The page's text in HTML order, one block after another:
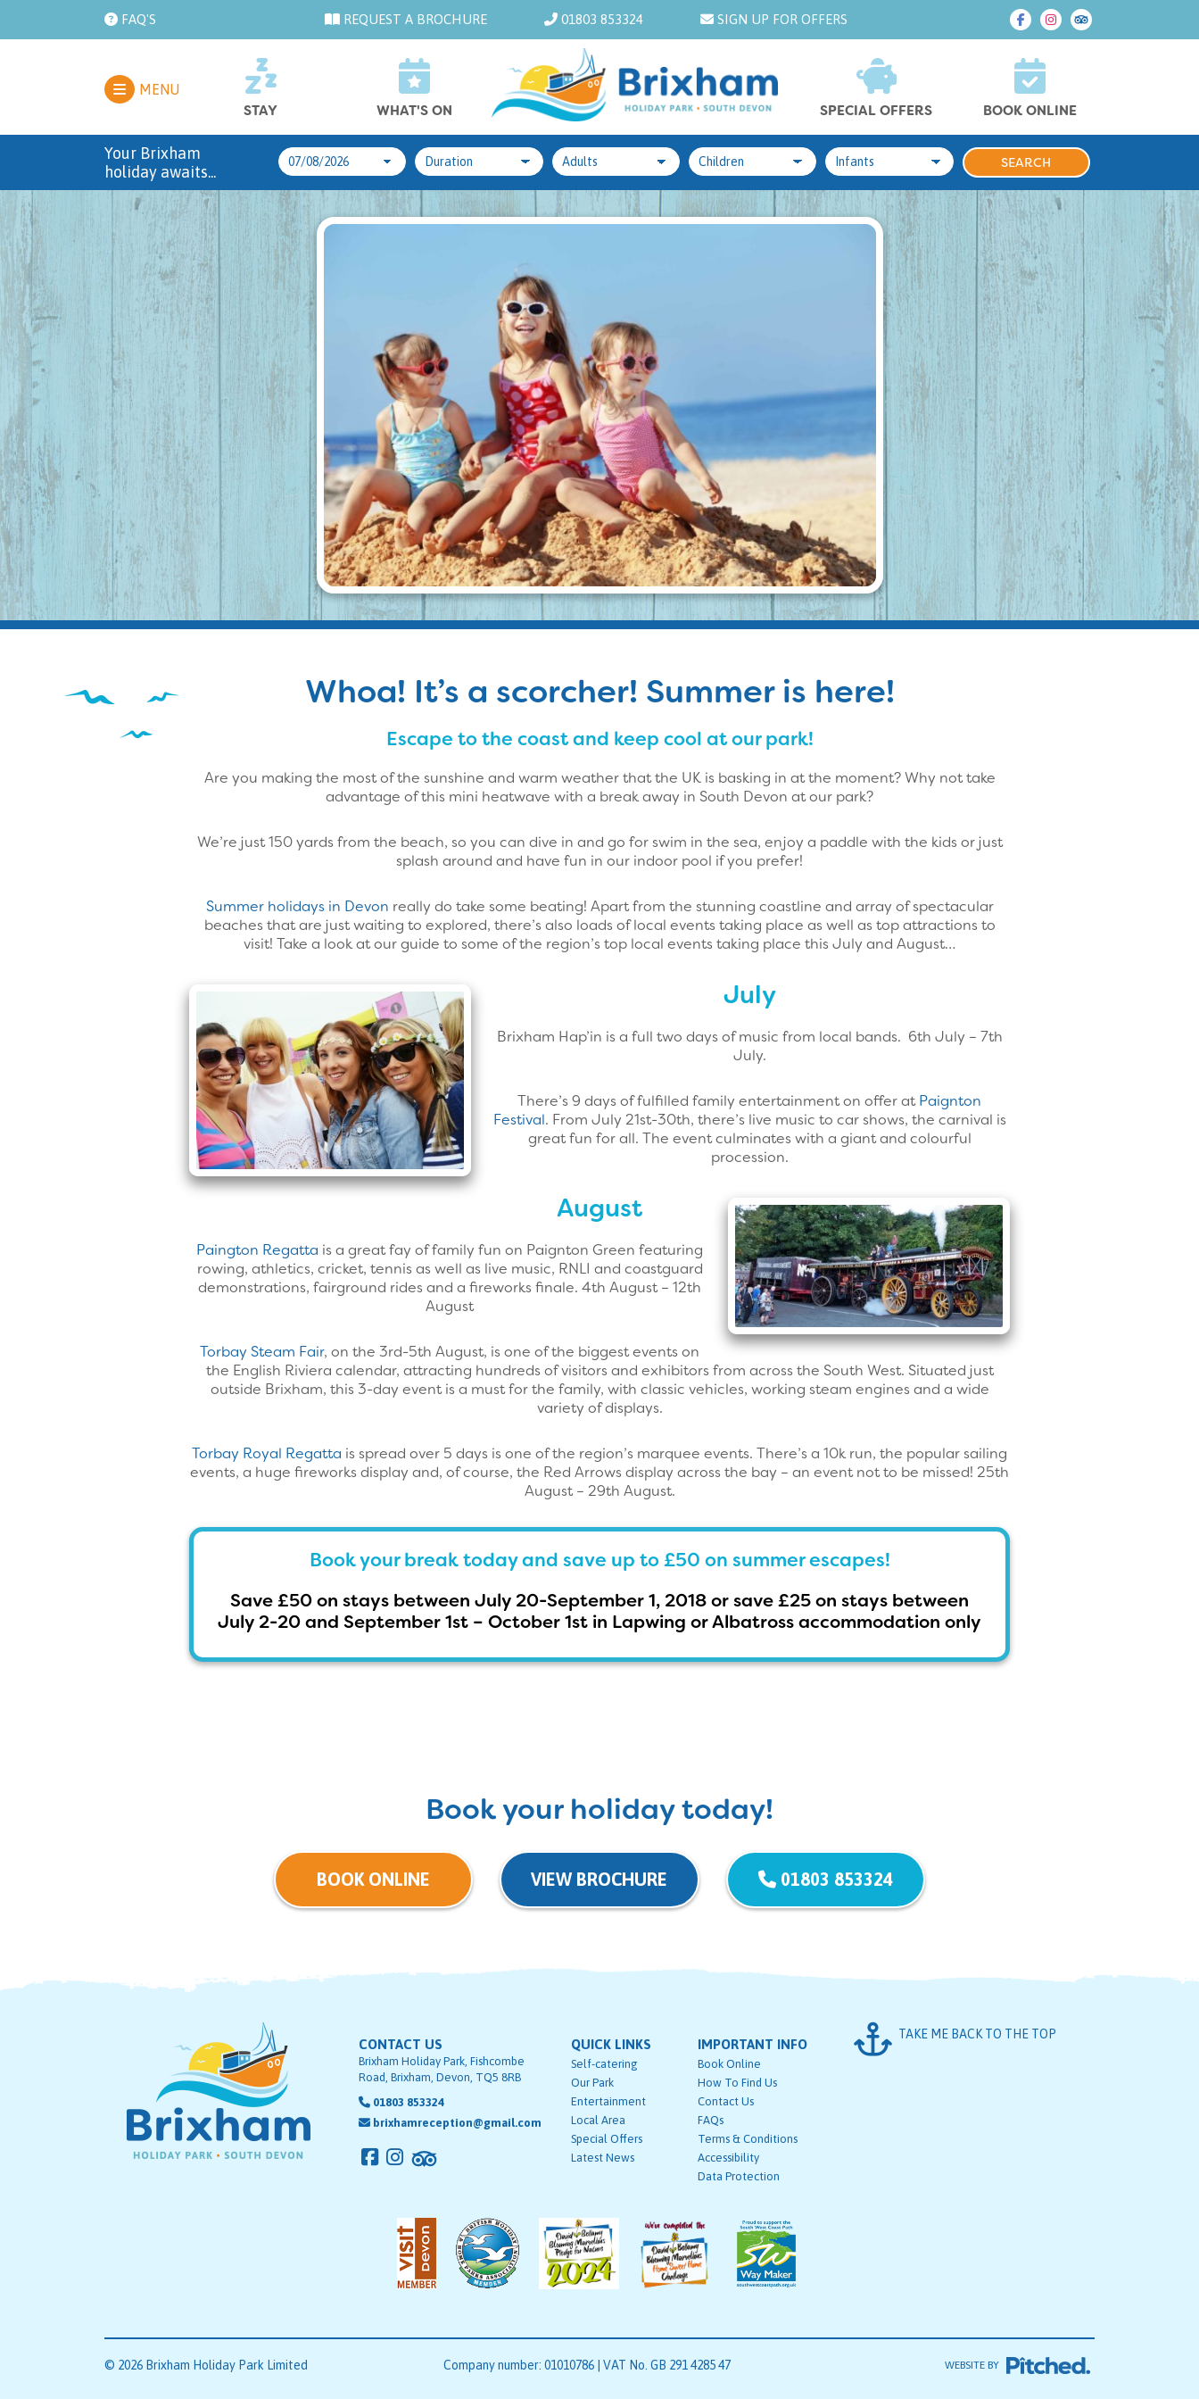
FAQ'S REQUEST A BROCHURE 01803 853324 SIGN UP FOR OFFERS
MENU
STAY WHAT'S ON SPECIAL OFFERS BOOK ONLINE
Your Brixham
holiday awaits...
Whoa! It’s a scorcher! Summer is here!
Escape to the coast and keep cool at our park!
Are you making the most of the sunshine and warm weather that the UK is basking in at the moment? Why not take
advantage of this mini heatwave with a break away in South Devon at our park?
We’re just 150 yards from the beach, so you can dive in and go for swim in the sea, enjoy a paddle with the kids or just
splash around and have fun in our indoor pool if you prefer!
Summer holidays in Devon really do take some beating! Apart from the stunning coastline and array of spectacular
beaches that are just waiting to explored, there’s also loads of local events taking place as well as top attractions to
visit! Take a look at our guide to some of the region’s top local events taking place this July and August…
July
Brixham Hap’in is a full two days of music from local bands. 6th July – 7th
July.
There’s 9 days of fulfilled family entertainment on offer atPaignton
Festival. From July 21st-30th, there’s live music to car shows, the carnival is
great fun for all. The event culminates with a giant and colourful
procession.
August
Paington Regatta is a great fay of family fun on Paignton Green featuring
rowing, athletics, cricket, tennis as well as live music, RNLI and coastguard
demonstrations, fairground rides and a fireworks finale. 4th August – 12th
August
Torbay Steam Fair, on the 3rd-5th August, is one of the biggest events on
the English Riviera calendar, attracting hundreds of visitors and exhibitors from across the South West. Situated just
outside Brixham, this 3-day event is a must for the family, with classic vehicles, working steam engines and a wide
variety of displays.
Torbay Royal Regatta is spread over 5 days is one of the region’s marquee events. There’s a 10k run, the popular sailing
events, a huge fireworks display and, of course, the Red Arrows display across the bay – an event not to be missed! 25th
August – 29th August.
Book your break today and save up to £50 on summer escapes!
Save £50 on stays between July 20-September 1, 2018 or save £25 on stays between
July 2-20 and September 1st – October 1st in Lapwing or Albatross accommodation only
Book your holiday today!
BOOK ONLINE VIEW BROCHURE 01803 853324
CONTACT US
Brixham Holiday Park, Fishcombe
Road, Brixham, Devon, TQ5 8RB
01803 853324
brixhamreception@gmail.com
QUICK LINKS
Self-catering
Our Park
Entertainment
Local Area
Special Offers
Latest News
IMPORTANT INFO
Book Online
How To Find Us
Contact Us
FAQs
Terms & Conditions
Accessibility
Data Protection
TAKE ME BACK TO THE TOP
© 2026 Brixham Holiday Park Limited Company number: 01010786 | VAT No. GB 291 4285 47 WEBSITE BY